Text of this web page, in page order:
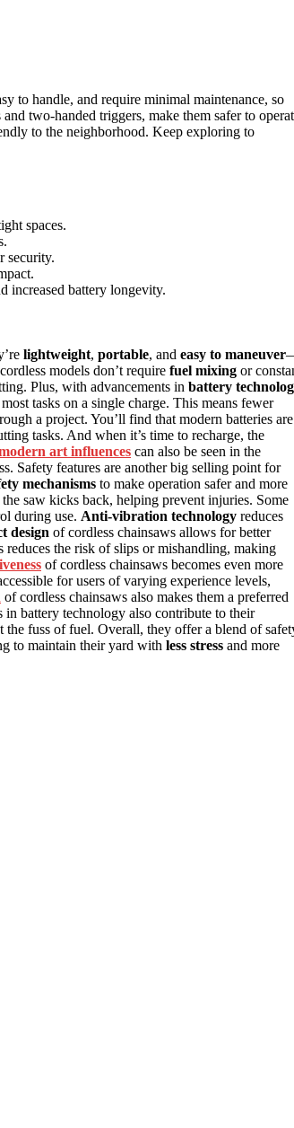
to handle, and require minimal maintenance, so
two-handed triggers, make them safer to
to the neighborhood. Keep exploring to
spaces.
security.
increased battery longevity.
lightweight, portable, and easy to maneuver
models don’t require fuel mixing or
Plus, with advancements in battery
tasks on a single charge. This means fewer
a project. You’ll find that modern batteries are
tasks. And when it’s time to recharge, the
art influences can also be seen in the
Safety features are another big selling point for
mechanisms to make operation safer and more
saw kicks back, helping prevent injuries. Some
during use. Anti-vibration technology reduces
design of cordless chainsaws allows for better
the risk of slips or mishandling, making
of cordless chainsaws becomes even more
for users of varying experience levels,
of cordless chainsaws also makes them a preferred
battery technology also contribute to their
fuss of fuel. Overall, they offer a blend of
to maintain their yard with less stress and more